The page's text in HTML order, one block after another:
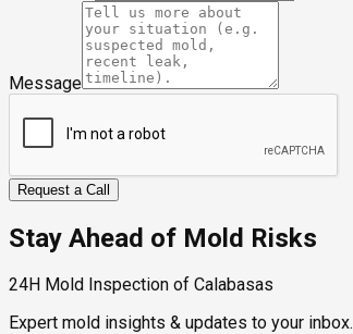
Message
Request a Call
Stay Ahead of Mold Risks
24H Mold Inspection of Calabasas
Expert mold insights & updates to your inbox.